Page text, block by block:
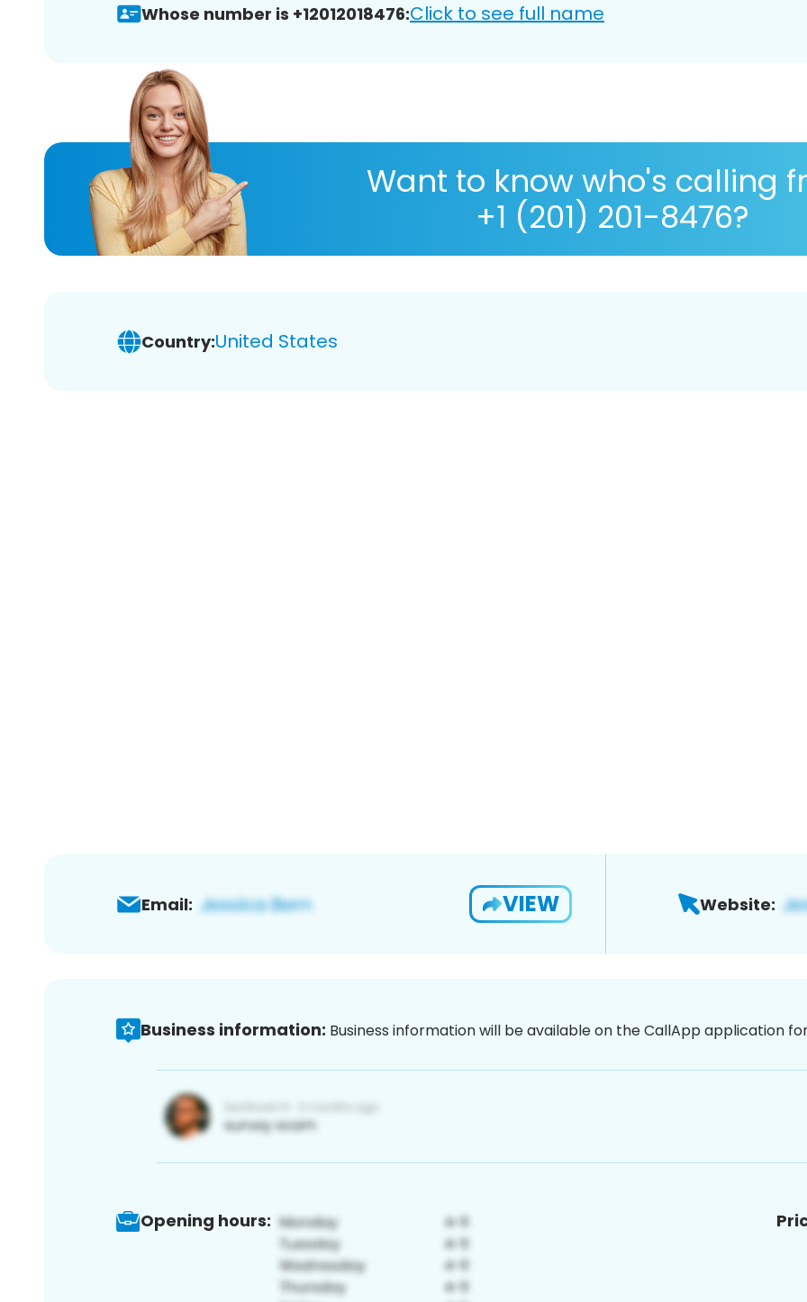
Whose number is +12012018476:Click to see full name
Want to know who's calling
+1 (201) 201-8476?
Country:United States
Email: VIEW Website:
Business information: Business information will be available on the CallApp application
Opening hours: